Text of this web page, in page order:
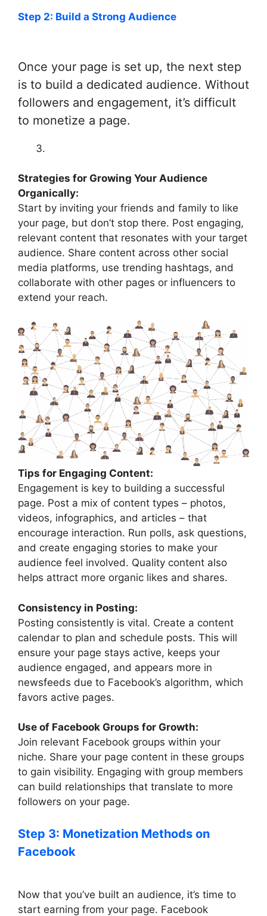
Step 2: Build a Strong Audience
Once your page is set up, the next step
is to build a dedicated audience. Without
followers and engagement, it’s difficult
to monetize a page.
Strategies for Growing Your Audience
Organically:
Start by inviting your friends and family to like
your page, but don’t stop there. Post engaging,
relevant content that resonates with your target
audience. Share content across other social
media platforms, use trending hashtags, and
collaborate with other pages or influencers to
extend your reach.
Tips for Engaging Content:
Engagement is key to building a successful
page. Post a mix of content types – photos,
videos, infographics, and articles – that
encourage interaction. Run polls, ask questions,
and create engaging stories to make your
audience feel involved. Quality content also
helps attract more organic likes and shares.
Consistency in Posting:
Posting consistently is vital. Create a content
calendar to plan and schedule posts. This will
ensure your page stays active, keeps your
audience engaged, and appears more in
newsfeeds due to Facebook’s algorithm, which
favors active pages.
Use of Facebook Groups for Growth:
Join relevant Facebook groups within your
niche. Share your page content in these groups
to gain visibility. Engaging with group members
can build relationships that translate to more
followers on your page.
Step 3: Monetization Methods on
Facebook
Now that you’ve built an audience, it’s time to
start earning from your page. Facebook